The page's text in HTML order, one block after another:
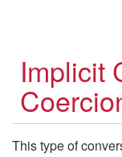
Implicit
This type of